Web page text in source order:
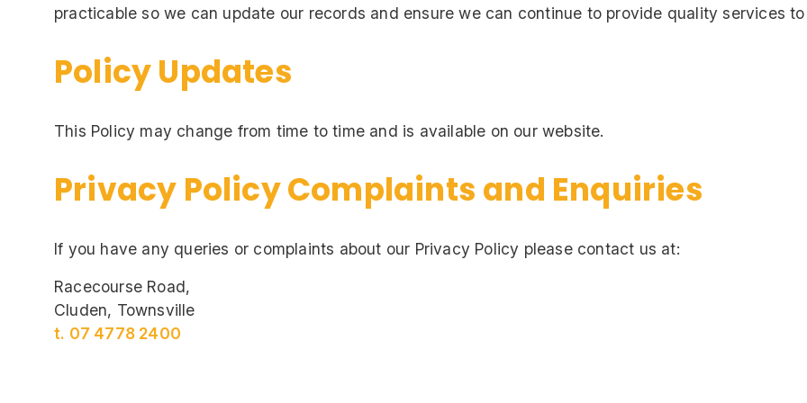
practicable so we can update our records and ensure we can continue to provide quality services
Policy Updates
This Policy may change from time to time and is available on our website.
Privacy Policy Complaints and Enquiries
If you have any queries or complaints about our Privacy Policy please contact us at:
Racecourse Road,
Cluden, Townsville
t. 07 4778 2400